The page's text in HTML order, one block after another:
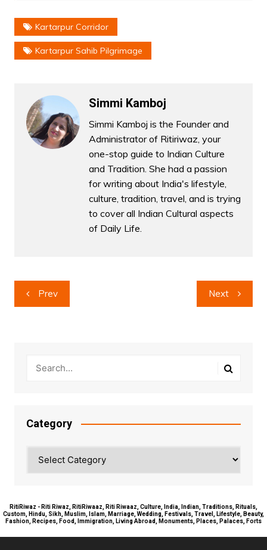
Kartarpur Corridor
Kartarpur Sahib Pilgrimage
Simmi Kamboj
Simmi Kamboj is the Founder and
Administrator of Ritiriwaz, your
one-stop guide to Indian Culture
and Tradition. She had a passion
for writing about India's lifestyle,
culture, tradition, travel, and is trying
to cover all Indian Cultural aspects
of Daily Life.
Post
navigation
Prev Next
Category
RitiRiwaz - Riti Riwaz, RitiRiwaaz, Riti Riwaaz, Culture, India, Indian, Traditions, Rituals,
Custom, Hindu, Sikh, Muslim, Islam, Marriage, Wedding, Festivals, Travel, Lifestyle, Beauty,
Fashion, Recipes, Food, Immigration, Living Abroad, Monuments, Places, Palaces, Forts